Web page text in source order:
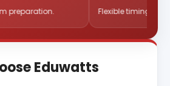
Flexible timings & great
Eduwatts